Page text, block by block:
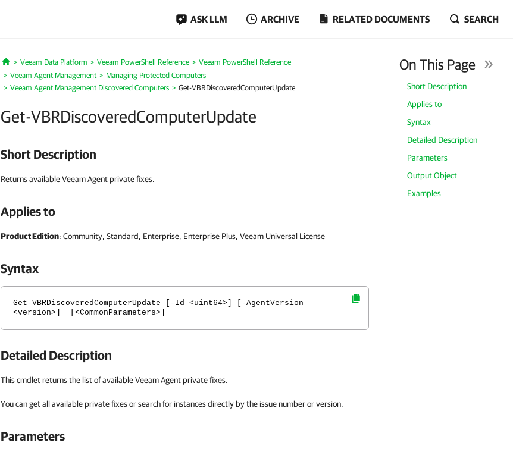
ASK LLM ARCHIVE RELATED DOCUMENTS SEARCH
Home
Veeam Data Platform Veeam PowerShell Reference
Veeam PowerShell Reference
Veeam Agent Management
Managing Protected Computers
Veeam Agent Management Discovered Computers
Get-VBRDiscoveredComputerUpdate
Get-VBRDiscoveredComputerUpdate
On This Page
Short Description
Applies to
Syntax
Detailed Description
Parameters
Output Object
Examples
Short Description
Returns available Veeam Agent private fixes.
Applies to
Product Edition: Community, Standard, Enterprise, Enterprise Plus, Veeam Universal License
Syntax
Get-VBRDiscoveredComputerUpdate [-Id <uint64>] [-AgentVersion
<version>] [<CommonParameters>]
Detailed Description
This cmdlet returns the list of available Veeam Agent private fixes.
You can get all available private fixes or search for instances directly by the issue number or version.
Parameters